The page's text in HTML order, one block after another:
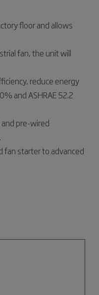
floor and allows
fan, the unit will
reduce energy
and ASHRAE 52.2
pre-wired
fan starter to advanced